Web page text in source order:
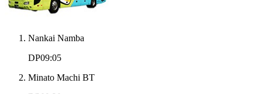
Nankai Namba
DP09:05
Minato Machi BT